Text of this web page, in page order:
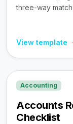
three-way
View template
Accounting
Accounts
Checklist